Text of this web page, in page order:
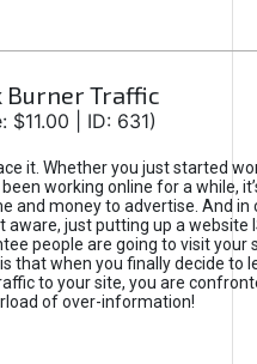
Burner Traffic
$11.00 | ID: 631)
it. Whether you just started
been working online for a while,
and money to advertise. And in
aware, just putting up a website
people are going to visit your
that when you finally decide to
to your site, you are
of over-information!